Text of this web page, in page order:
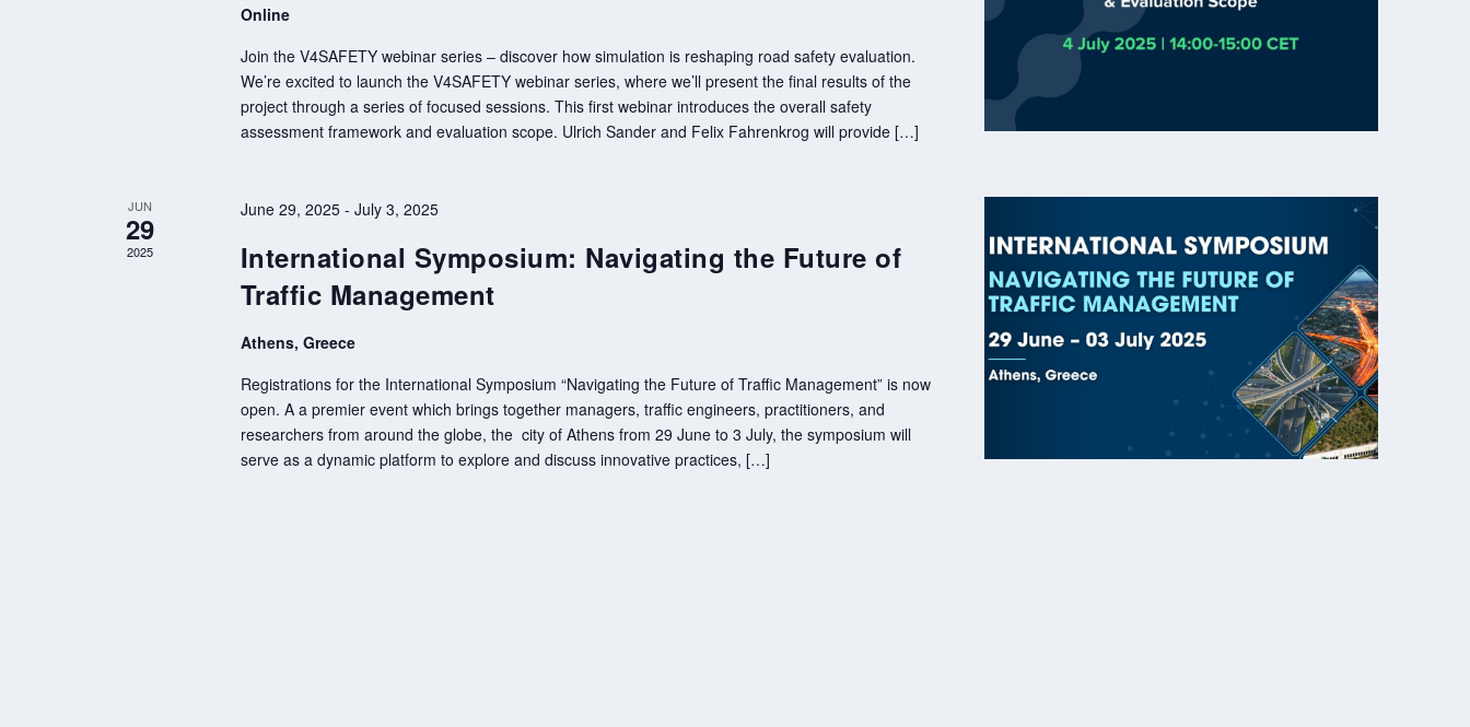
Online
Join the V4SAFETY webinar series – discover how simulation is reshaping road safety evaluation.
We’re excited to launch the V4SAFETY webinar series, where we’ll present the final results of the
project through a series of focused sessions. This first webinar introduces the overall safety
assessment framework and evaluation scope. Ulrich Sander and Felix Fahrenkrog will provide […]
JUN
29
2025
June 29, 2025- July 3, 2025
International Symposium: Navigating the Future of
Traffic Management
Athens, Greece
Registrations for the International Symposium “Navigating the Future of Traffic Management” is now
open. A a premier event which brings together managers, traffic engineers, practitioners, and
researchers from around the globe, the city of Athens from 29 June to 3 July, the symposium will
serve as a dynamic platform to explore and discuss innovative practices, […]